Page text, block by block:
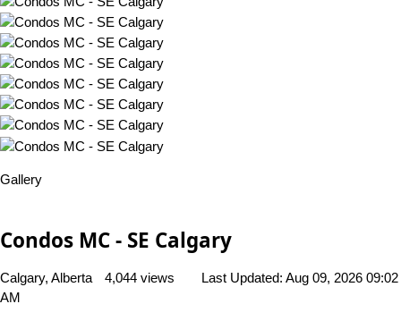
Gallery
Condos MC - SE Calgary
Calgary, Alberta 4,044 views Last Updated: Aug 09, 2026 09:02
AM